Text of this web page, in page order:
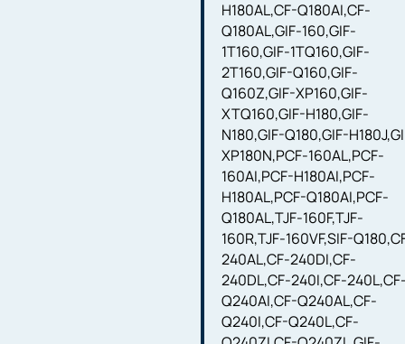
H180AL,CF-Q180AI,CF-
Q180AL,GIF-160,GIF-
1T160,GIF-1TQ160,GIF-
2T160,GIF-Q160,GIF-
Q160Z,GIF-XP160,GIF-
XTQ160,GIF-H180,GIF-
N180,GIF-Q180,GIF-
XP180N,PCF-160AL,PCF-
160AI,PCF-H180AI,PCF-
H180AL,PCF-Q180AI,PCF-
Q180AL,TJF-160F,TJF-
160R,TJF-160VF,SIF-
240AL,CF-240DI,CF-
240DL,CF-240I,CF-
Q240AI,CF-Q240AL,CF-
Q240I,CF-Q240L,CF-